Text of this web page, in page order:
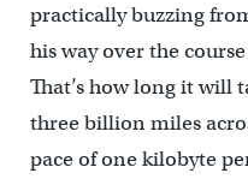
practically buzzing
his way over the
That’s how long it will
three billion miles
pace of one kilobyte